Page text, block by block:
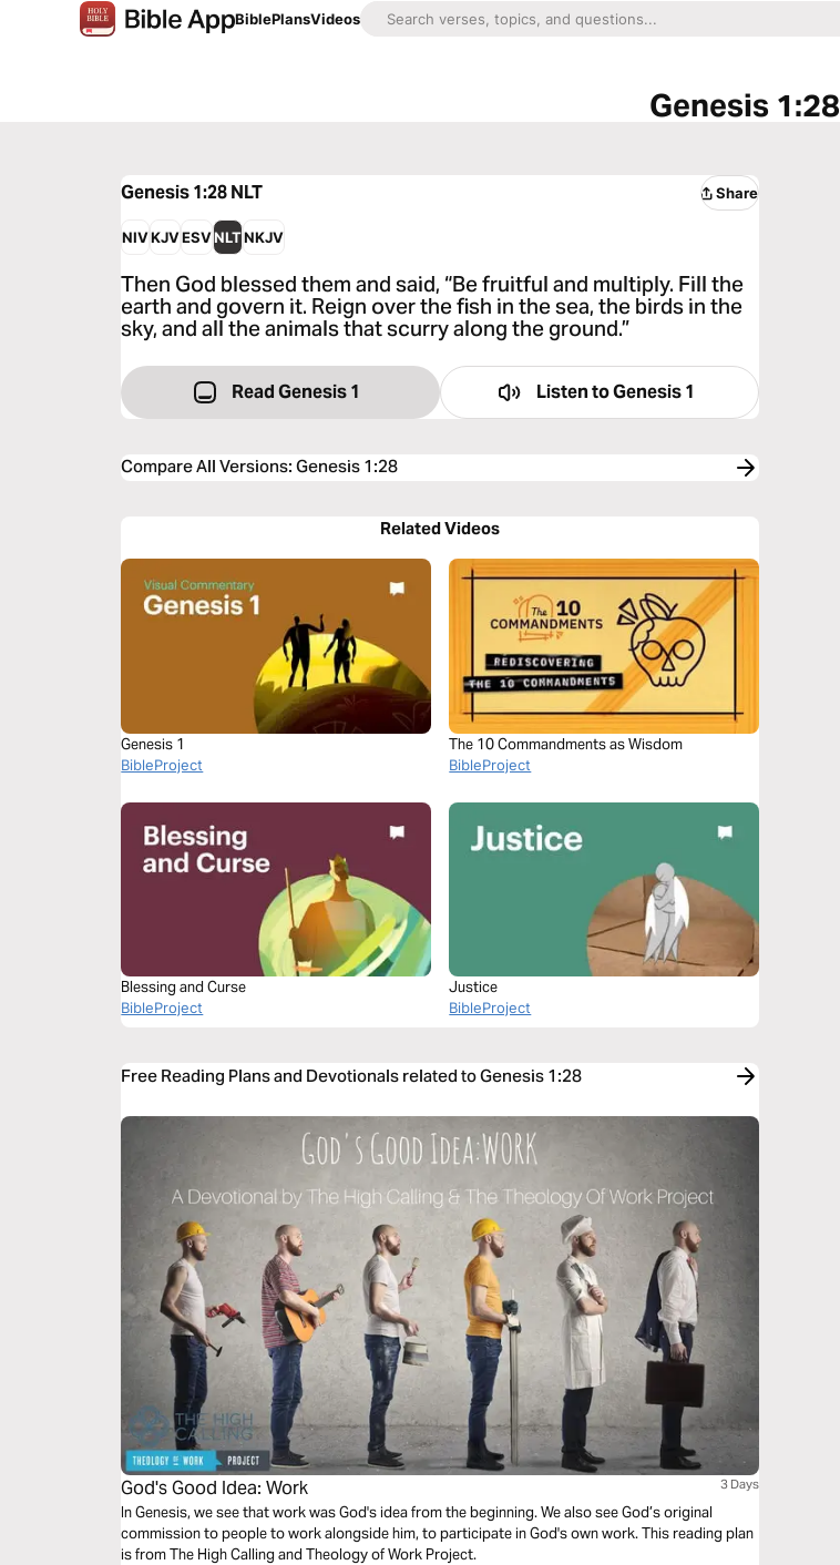
BiblePlansVideos
Genesis 1:28
Genesis 1:28NLT Share
NIVKJVESVNLTNKJV
Then God blessed them and said, “Be fruitful and multiply. Fill the
earth and govern it. Reign over the fish in the sea, the birds in the
sky, and all the animals that scurry along the ground.”
Read Genesis 1 Listen toGenesis 1
Compare All Versions:Genesis 1:28
Related Videos
Genesis 1
BibleProject
The 10 Commandments as Wisdom
BibleProject
Blessing and Curse
BibleProject
Justice
BibleProject
Free Reading Plans and Devotionals related to Genesis 1:28
God's Good Idea: Work 3 Days
In Genesis, we see that work was God's idea from the beginning. We also see God’s original
commission to people to work alongside him, to participate in God's own work. This reading plan
is from The High Calling and Theology of Work Project.